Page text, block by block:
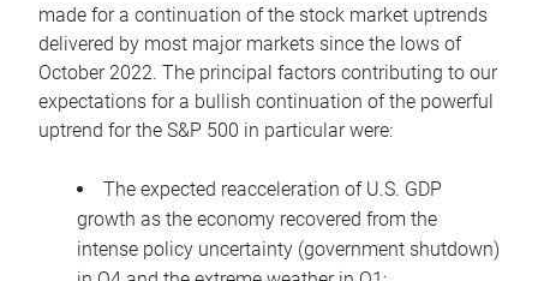
made for a continuation of the stock market uptrends
delivered by most major markets since the lows of
October 2022. The principal factors contributing to our
expectations for a bullish continuation of the powerful
uptrend for the S&P 500 in particular were:
The expected reacceleration of U.S. GDP
growth as the economy recovered from the
intense policy uncertainty (government shutdown)